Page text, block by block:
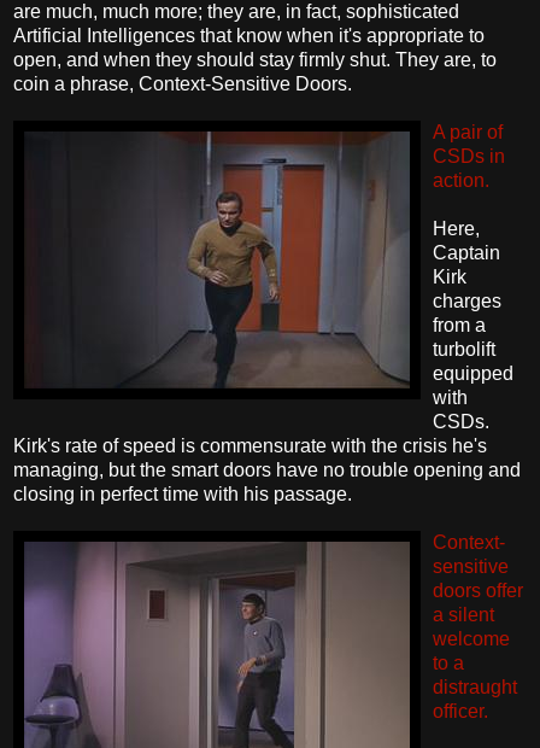
are much, much more; they are, in fact, sophisticated
Artificial Intelligences that know when it's appropriate to
open, and when they should stay firmly shut. They are, to
coin a phrase, Context-Sensitive Doors.
A pair of
CSDs in
action.
Here,
Captain
Kirk
charges
from a
turbolift
equipped
with
CSDs.
Kirk's rate of speed is commensurate with the crisis he's
managing, but the smart doors have no trouble opening and
closing in perfect time with his passage.
Context-
sensitive
doors offer
a silent
welcome
to a
distraught
officer.